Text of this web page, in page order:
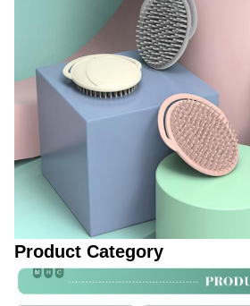
Product Category